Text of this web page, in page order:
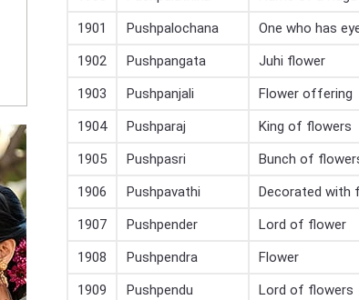
1901
Pushpalochana One who has
1902
Pushpangata Juhi flower
1903
Pushpanjali Flower offering
1904
Pushparaj King of flowers
1905
Pushpasri Bunch of
1906
Pushpavathi Decorated with
1907
Pushpender Lord of flower
1908
Pushpendra Flower
1909
Pushpendu Lord of flowers